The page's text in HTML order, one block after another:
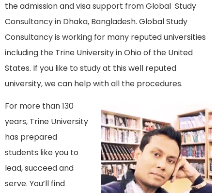
the admission and visa support from Global Study
Consultancy in Dhaka, Bangladesh. Global Study
Consultancy is working for many reputed universities
including the Trine University in Ohio of the United
States. If you like to study at this well reputed
university, we can help with all the procedures.
For more than 130
years, Trine University
has prepared
students like you to
lead, succeed and
serve. You’ll find